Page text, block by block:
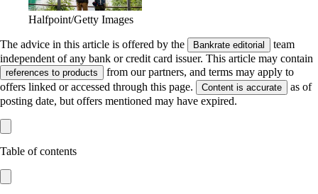
Halfpoint/Getty Images
The advice in this article is offered by the Bankrate editorial
team
independent of any bank or credit card issuer. This article may contain
references to products
from our partners, and terms may apply to
offers linked or accessed through this page.
Content is accurate
as of
posting date, but offers mentioned may have expired.
Table of contents